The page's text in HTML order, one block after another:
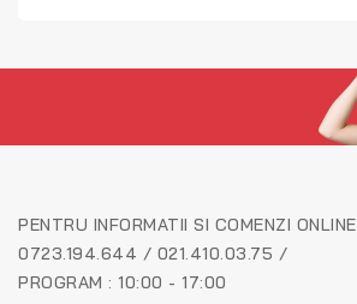
PENTRU INFORMATII SI COMENZI ONLINE
0723.194.644 / 021.410.03.75 /
PROGRAM : 10:00 - 17:00